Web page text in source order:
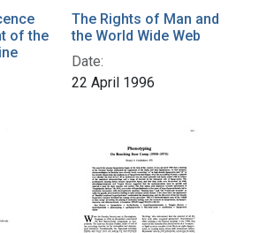
of the
The Rights of Man and
the World Wide Web
Date:
22 April 1996